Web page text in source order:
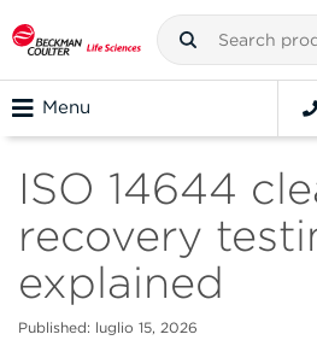
Menu
ISO 14644
recovery
explained
Published: luglio 15, 2026